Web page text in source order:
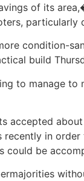
of its
particularly
condition-
build
to manage
accepted
in
could be